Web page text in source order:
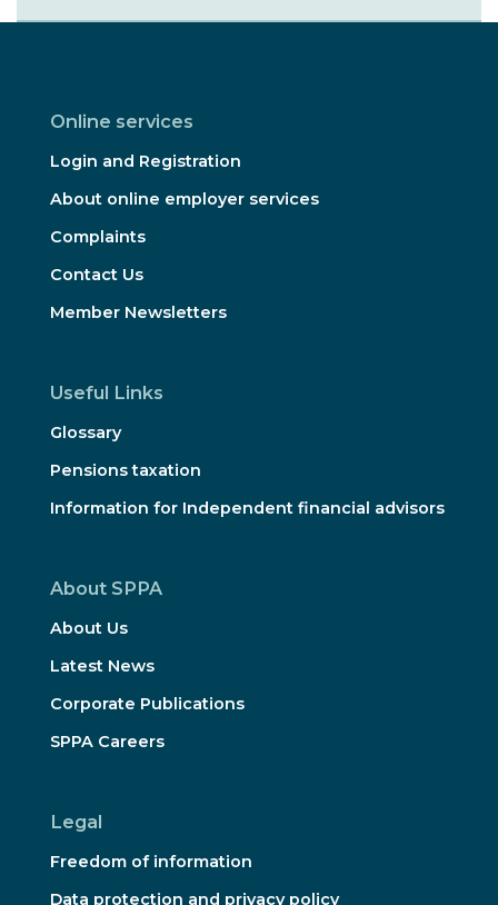
Online services
Login and Registration
About online employer services
Complaints
Contact Us
Member Newsletters
Useful Links
Glossary
Pensions taxation
Information for Independent financial advisors
About SPPA
About Us
Latest News
Corporate Publications
SPPA Careers
Legal
Freedom of information
Data protection and privacy policy